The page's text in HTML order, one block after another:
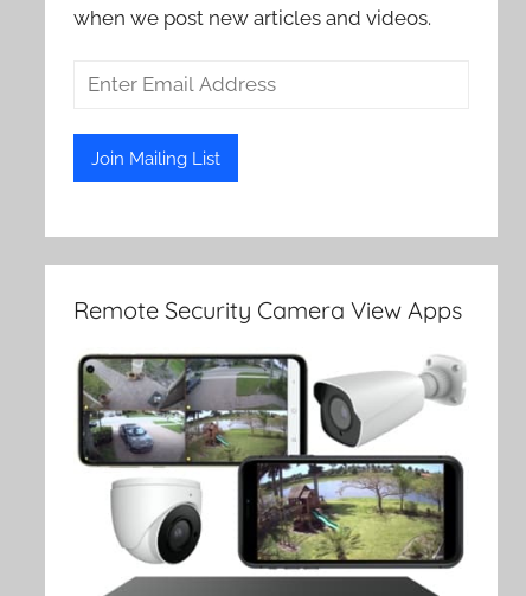
when we post new articles and videos.
Remote Security Camera View Apps